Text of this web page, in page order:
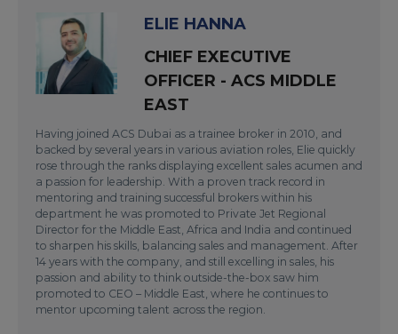
ELIE HANNA
CHIEF EXECUTIVE
OFFICER - ACS MIDDLE
EAST
Having joined ACS Dubai as a trainee broker in 2010, and
backed by several years in various aviation roles, Elie quickly
rose through the ranks displaying excellent sales acumen and
a passion for leadership. With a proven track record in
mentoring and training successful brokers within his
department he was promoted to Private Jet Regional
Director for the Middle East, Africa and India and continued
to sharpen his skills, balancing sales and management. After
14 years with the company, and still excelling in sales, his
passion and ability to think outside-the-box saw him
promoted to CEO – Middle East, where he continues to
mentor upcoming talent across the region.